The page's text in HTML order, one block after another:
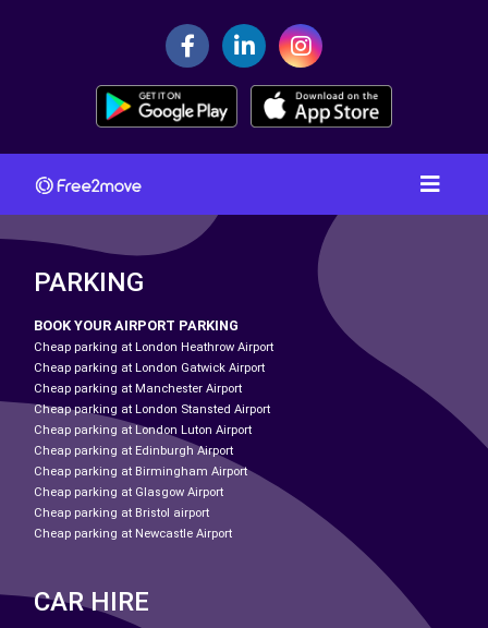
PARKING
BOOK YOUR AIRPORT PARKING
Cheap parking at London Heathrow Airport
Cheap parking at London Gatwick Airport
Cheap parking at Manchester Airport
Cheap parking at London Stansted Airport
Cheap parking at London Luton Airport
Cheap parking at Edinburgh Airport
Cheap parking at Birmingham Airport
Cheap parking at Glasgow Airport
Cheap parking at Bristol airport
Cheap parking at Newcastle Airport
CAR HIRE